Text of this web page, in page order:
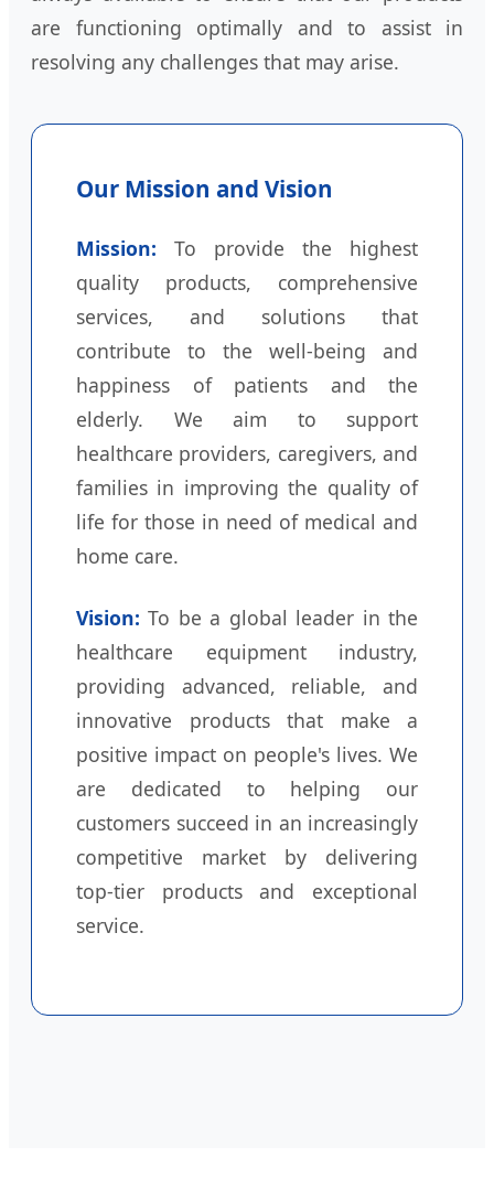
are functioning optimally and to assist in
resolving any challenges that may arise.
Our Mission and Vision
Mission: To provide the highest
quality products, comprehensive
services, and solutions that
contribute to the well-being and
happiness of patients and the
elderly. We aim to support
healthcare providers, caregivers, and
families in improving the quality of
life for those in need of medical and
home care.
Vision: To be a global leader in the
healthcare equipment industry,
providing advanced, reliable, and
innovative products that make a
positive impact on people's lives. We
are dedicated to helping our
customers succeed in an increasingly
competitive market by delivering
top-tier products and exceptional
service.